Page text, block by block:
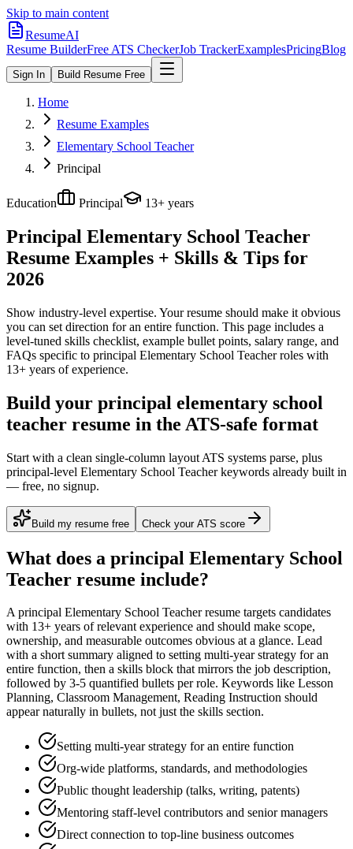
Skip to main content
ResumeAI
Resume BuilderFree ATS CheckerJob TrackerExamplesPricingBlog
Sign In Build Resume Free
Home
Resume Examples
Elementary School Teacher
Principal
Education Principal 13+ years
Principal Elementary School Teacher
Resume Examples + Skills & Tips for
2026
Show industry-level expertise. Your resume should make it obvious
you can set direction for an entire function. This page includes a
level-tuned skills checklist, example bullet points, salary range, and
FAQs specific to principal Elementary School Teacherroles with
13+ years of experience.
Build your principal elementary school
teacher resume in the ATS-safe format
Start with a clean single-column layout ATS systems parse, plus
principal-level Elementary School Teacher keywords already built in
— free, no signup.
Build my resume free Check your ATS score
What does a principal Elementary School
Teacher resume include?
Aprincipal Elementary School Teacherresume targets candidates
with 13+ years of relevant experience and should make scope,
ownership, and measurable outcomes obvious at a glance. Lead
with a short summary aligned to setting multi-year strategy for an
entire function, then a skills block that mirrors the job description,
followed by 3-5 quantified bullets per role. Keywords like Lesson
Planning, Classroom Management, Reading Instruction should
appear naturally in bullets, not just the skills section.
Setting multi-year strategy for an entire function
Org-wide platforms, standards, and methodologies
Public thought leadership (talks, writing, patents)
Mentoring staff-level contributors and senior managers
Direct connection to top-line business outcomes